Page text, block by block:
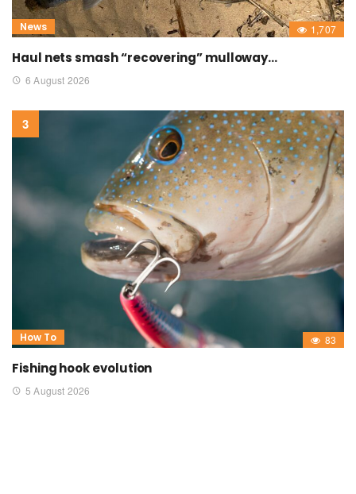
News 1,707
Haul nets smash “recovering” mulloway…
6 August 2026
How To 83
Fishing hook evolution
5 August 2026